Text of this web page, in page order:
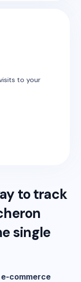
to your
to track
single
commerce